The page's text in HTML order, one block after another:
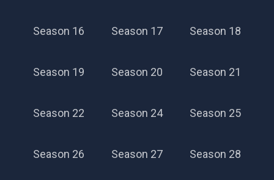
Season 16 Season 17 Season 18
Season 19 Season 20 Season 21
Season 22 Season 24 Season 25
Season 26 Season 27 Season 28